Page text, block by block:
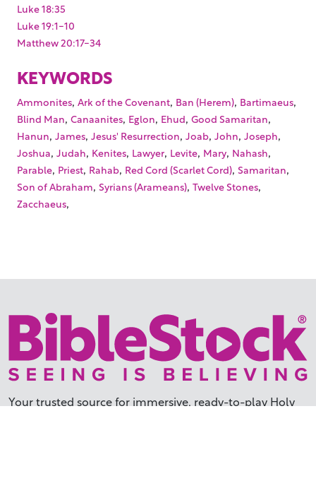
Luke 18:35
Luke 19:1-10
Matthew 20:17-34
KEYWORDS
Ammonites, Ark of the Covenant, Ban (Herem), Bartimaeus,
Blind Man, Canaanites, Eglon, Ehud, Good Samaritan,
Hanun, James, Jesus' Resurrection, Joab, John, Joseph,
Joshua, Judah, Kenites, Lawyer, Levite, Mary, Nahash,
Parable, Priest, Rahab, Red Cord (Scarlet Cord), Samaritan,
Son of Abraham, Syrians (Arameans), Twelve Stones,
Zacchaeus,
Your trusted source for immersive, ready-to-play Holy